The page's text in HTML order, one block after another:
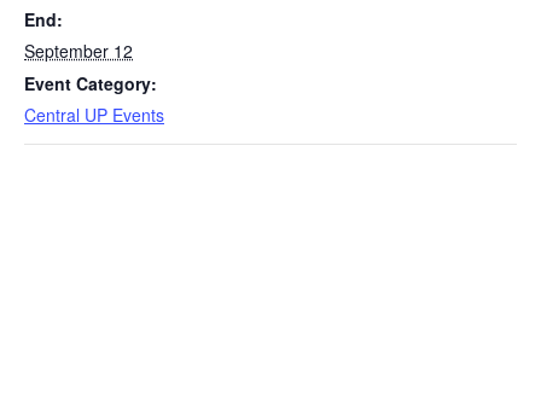
End:
September 12
Event Category:
Central UP Events